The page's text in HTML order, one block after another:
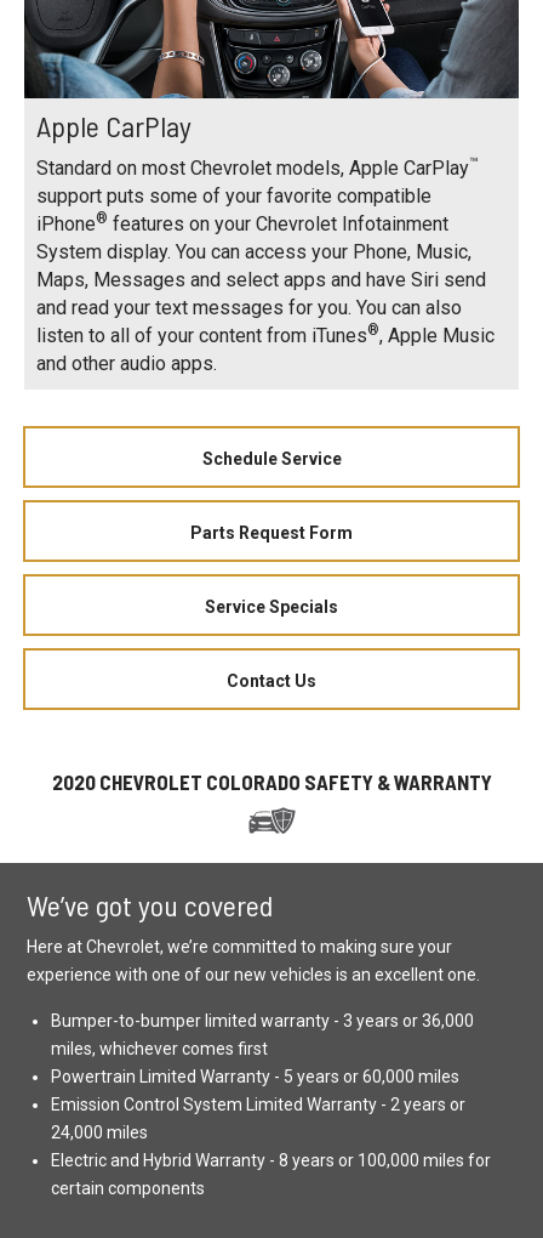
Apple CarPlay
Standard on most Chevrolet models, Apple CarPlay™
support puts some of your favorite compatible
iPhone® features on your Chevrolet Infotainment
System display. You can access your Phone, Music,
Maps, Messages and select apps and have Siri send
and read your text messages for you. You can also
listen to all of your content from iTunes®, Apple Music
and other audio apps.
Schedule Service
Parts Request Form
Service Specials
Contact Us
2020 CHEVROLET COLORADO SAFETY & WARRANTY
We’ve got you covered
Here at Chevrolet, we’re committed to making sure your
experience with one of our new vehicles is an excellent one.
Bumper-to-bumper limited warranty - 3 years or 36,000
miles, whichever comes first
Powertrain Limited Warranty - 5 years or 60,000 miles
Emission Control System Limited Warranty - 2 years or
24,000 miles
Electric and Hybrid Warranty - 8 years or 100,000 miles for
certain components